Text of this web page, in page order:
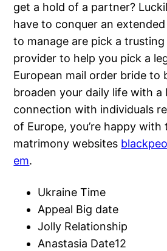
get a hold of a partner?
have to conquer an
to manage are pick a
provider to help you pick a
European mail order bride to
broaden your daily life with a
connection with individuals
of Europe, you’re happy
matrimony websites
em.
Ukraine Time
Appeal Big date
Jolly Relationship
Anastasia Date12